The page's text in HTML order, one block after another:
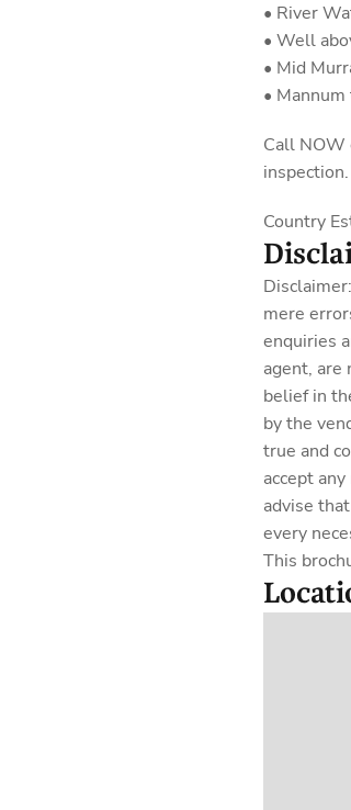
• River
• Well
• Mid
•
Call NOW
inspection.
Country
mere
enquiries
agent, are
belief in
by the
true and
accept
advise
every
This